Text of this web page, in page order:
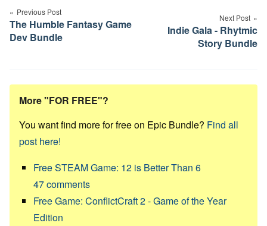
navigation
Previous Post
The Humble Fantasy Game
Dev Bundle
Next Post
Indie Gala - Rhytmic
Story Bundle
More "FOR FREE"?
You want find more for free on Epic Bundle? Find all
post here!
Free STEAM Game: 12 is Better Than 6
47comments
Free Game: ConflictCraft 2 - Game of the Year
Edition